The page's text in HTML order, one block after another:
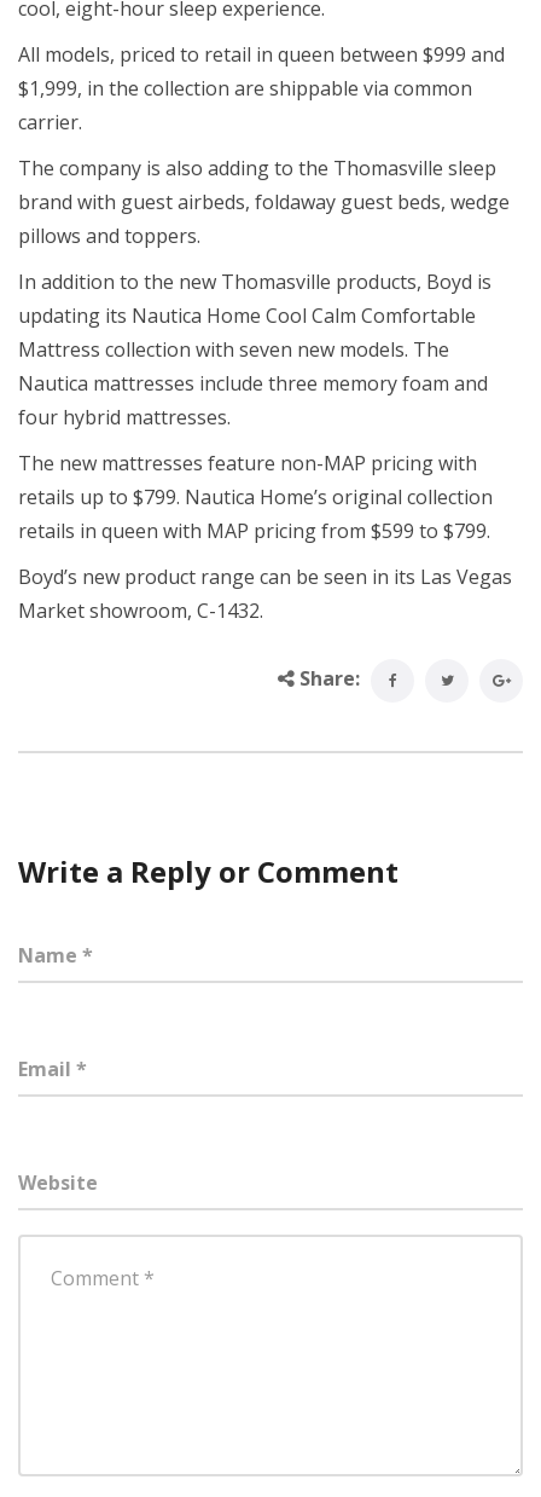
cool, eight-hour sleep experience.
All models, priced to retail in queen between $999 and
$1,999, in the collection are shippable via common
carrier.
The company is also adding to the Thomasville sleep
brand with guest airbeds, foldaway guest beds, wedge
pillows and toppers.
In addition to the new Thomasville products, Boyd is
updating its Nautica Home Cool Calm Comfortable
Mattress collection with seven new models. The
Nautica mattresses include three memory foam and
four hybrid mattresses.
The new mattresses feature non-MAP pricing with
retails up to $799. Nautica Home’s original collection
retails in queen with MAP pricing from $599 to $799.
Boyd’s new product range can be seen in its Las Vegas
Market showroom, C-1432.
Share:
Write a Reply or Comment